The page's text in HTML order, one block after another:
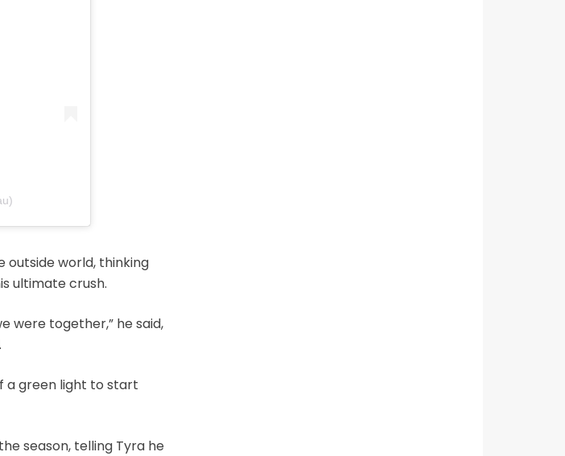
world, thinking
ultimate crush.
were together,” he said,
a green light to start
season, telling Tyra he